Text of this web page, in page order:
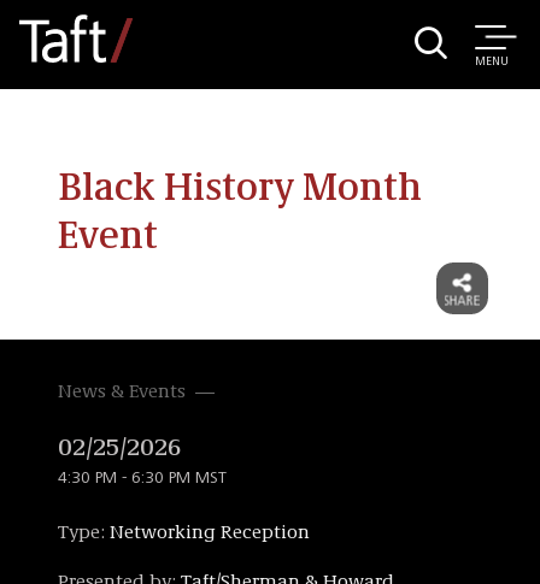
MENU
Black History Month
Event
News & Events
02/25/2026
4:30 PM - 6:30 PM MST
Type: Networking Reception